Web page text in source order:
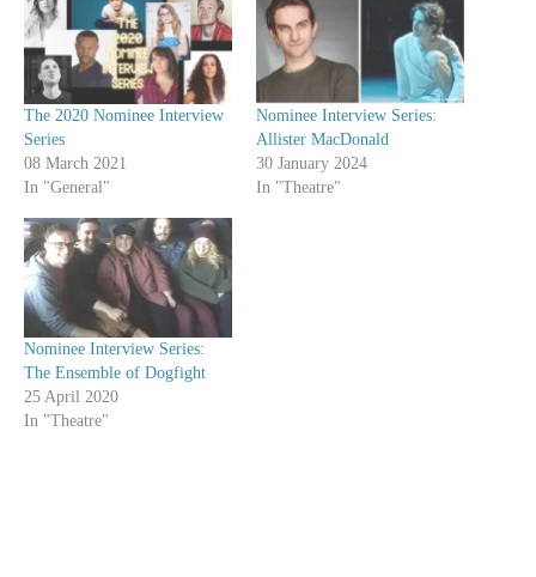
The 2020 Nominee Interview
Series
08 March 2021
In "General"
Nominee Interview Series:
Allister MacDonald
30 January 2024
In "Theatre"
Nominee Interview Series:
The Ensemble of Dogfight
25 April 2020
In "Theatre"